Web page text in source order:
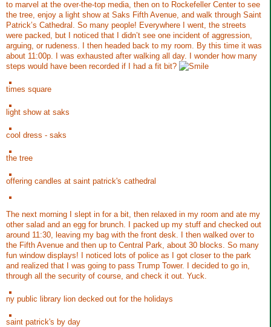
to marvel at the over-the-top media, then on to Rockefeller Center to see
the tree, enjoy a light show at Saks Fifth Avenue, and walk through Saint
Patrick’s Cathedral. So many people! Everywhere I went, the streets
were packed, but I noticed that I didn’t see one incident of aggression,
arguing, or rudeness. I then headed back to my room. By this time it was
about 11:00p. I was exhausted after walking all day. I wonder how many
steps would have been recorded if I had a fit bit?
times square
light show at saks
cool dress - saks
the tree
offering candles at saint patrick's cathedral
The next morning I slept in for a bit, then relaxed in my room and ate my
other salad and an egg for brunch. I packed up my stuff and checked out
around 11:30, leaving my bag with the front desk. I then walked over to
the Fifth Avenue and then up to Central Park, about 30 blocks. So many
fun window displays! I noticed lots of police as I got closer to the park
and realized that I was going to pass Trump Tower. I decided to go in,
through all the security of course, and check it out. Yuck.
ny public library lion decked out for the holidays
saint patrick's by day